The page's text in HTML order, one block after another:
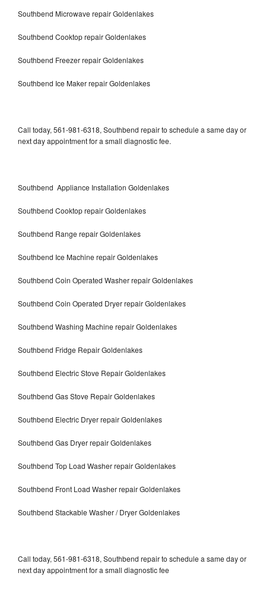
Southbend Microwave repair Goldenlakes
Southbend Cooktop repair Goldenlakes
Southbend Freezer repair Goldenlakes
Southbend Ice Maker repair Goldenlakes
Call today, 561-981-6318, Southbend repair to schedule a same day or
next day appointment for a small diagnostic fee.
Southbend Appliance Installation Goldenlakes
Southbend Cooktop repair Goldenlakes
Southbend Range repair Goldenlakes
Southbend Ice Machine repair Goldenlakes
Southbend Coin Operated Washer repair Goldenlakes
Southbend Coin Operated Dryer repair Goldenlakes
Southbend Washing Machine repair Goldenlakes
Southbend Fridge Repair Goldenlakes
Southbend Electric Stove Repair Goldenlakes
Southbend Gas Stove Repair Goldenlakes
Southbend Electric Dryer repair Goldenlakes
Southbend Gas Dryer repair Goldenlakes
Southbend Top Load Washer repair Goldenlakes
Southbend Front Load Washer repair Goldenlakes
Southbend Stackable Washer / Dryer Goldenlakes
Call today, 561-981-6318, Southbend repair to schedule a same day or
next day appointment for a small diagnostic fee